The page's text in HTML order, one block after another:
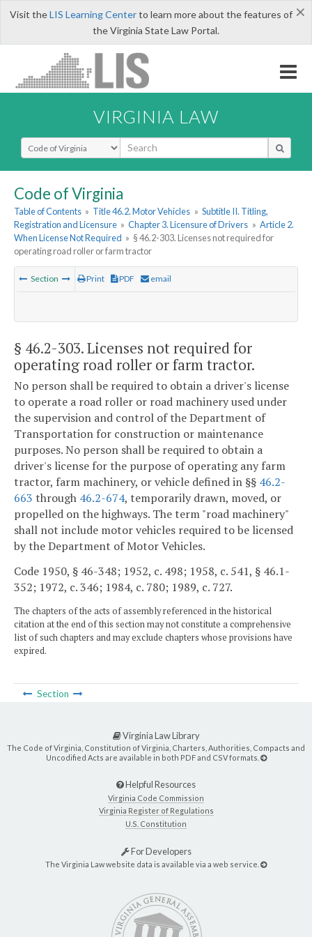
×
Visit theLIS Learning Centerto learn more about the features of
the Virginia State Law Portal.
VIRGINIA LAW
Select Search Type
Code of Virginia
Table of Contents » Title 46.2. Motor Vehicles » Subtitle II. Titling,
Registration and Licensure » Chapter 3. Licensure of Drivers » Article 2.
When License Not Required » § 46.2-303. Licenses not required for
operating road roller or farm tractor
Section Print PDF email
§ 46.2-303. Licenses not required for
operating road roller or farm tractor.
No person shall be required to obtain a driver's license
to operate a road roller or road machinery used under
the supervision and control of the Department of
Transportation for construction or maintenance
purposes. No person shall be required to obtain a
driver's license for the purpose of operating any farm
tractor, farm machinery, or vehicle defined in §§ 46.2-
663 through 46.2-674, temporarily drawn, moved, or
propelled on the highways. The term "road machinery"
shall not include motor vehicles required to be licensed
by the Department of Motor Vehicles.
Code 1950, § 46-348; 1952, c. 498; 1958, c. 541, § 46.1-
352; 1972, c. 346; 1984, c. 780; 1989, c. 727.
The chapters of the acts of assembly referenced in the historical
citation at the end of this section may not constitute a comprehensive
list of such chapters and may exclude chapters whose provisions have
expired.
Section
Virginia Law Library
The Code of Virginia, Constitution of Virginia, Charters, Authorities, Compacts and
Uncodified Acts are available in both PDF and CSV formats.
Helpful Resources
Virginia Code Commission
Virginia Register of Regulations
U.S. Constitution
For Developers
The Virginia Law website data is available via a web service.